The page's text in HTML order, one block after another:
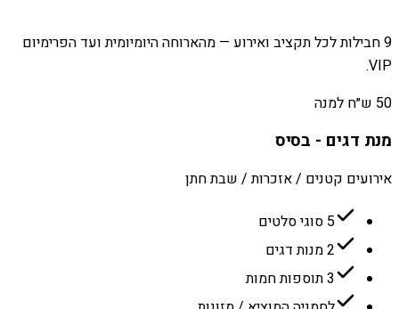
9 חבילות לכל תקציב ואירוע — מהארוחה היומיומית ועד הפרימיום
VIP.
50 ש״ח למנה
מנת דגים - בסיס
אירועים קטנים / אזכרות / שבת חתן
5 סוגי סלטים
2 מנות דגים
3 תוספות חמות